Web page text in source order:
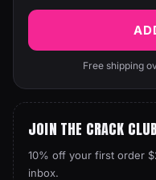
Free shipping
JOIN THE CRACK
10% off your first order
inbox.